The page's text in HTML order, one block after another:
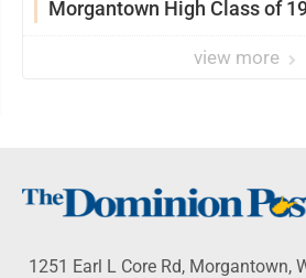
Morgantown High Class of
view more
1251 Earl L Core Rd, Morgantown,